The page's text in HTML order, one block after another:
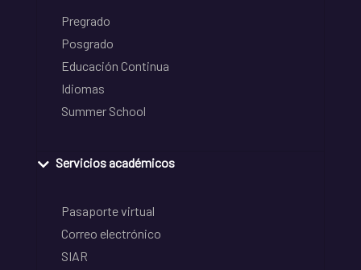
Pregrado
Posgrado
Educación Continua
Idiomas
Summer School
Servicios académicos
Pasaporte virtual
Correo electrónico
SIAR